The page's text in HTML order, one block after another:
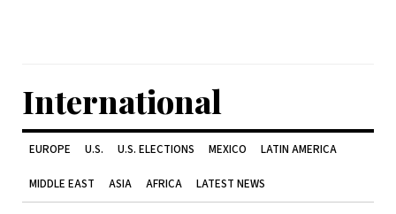
International
EUROPE U.S. U.S. ELECTIONS MEXICO LATIN AMERICA
MIDDLE EAST ASIA AFRICA LATEST NEWS